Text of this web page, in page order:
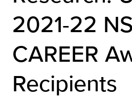
2021-22
CAREER
Recipients